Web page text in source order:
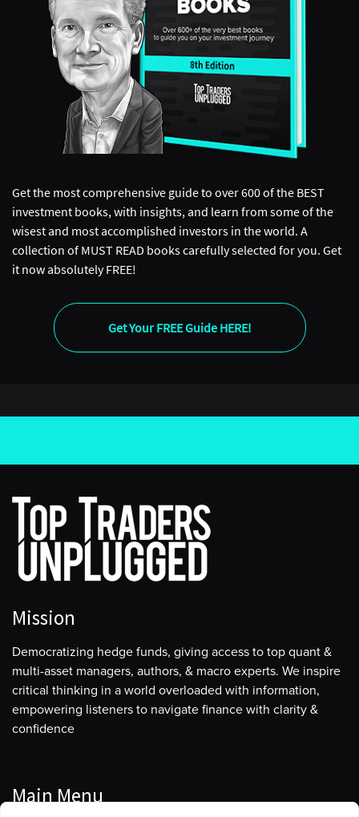
Get the most comprehensive guide to over 600 of the BEST
investment books, with insights, and learn from some of the
wisest and most accomplished investors in the world. A
collection of MUST READ books carefully selected for you. Get
it now absolutely FREE!
Get Your FREE Guide HERE!
Mission
Democratizing hedge funds, giving access to top quant &
multi-asset managers, authors, & macro experts. We inspire
critical thinking in a world overloaded with information,
empowering listeners to navigate finance with clarity &
confidence
Main Menu